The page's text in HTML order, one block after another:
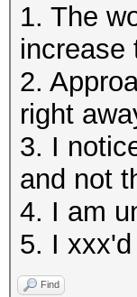
#1
*
36MCU
1. The
increase
2.
right
3. I
and not
4. I am
5. I
Find